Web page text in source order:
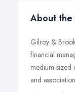
About the
Gilroy &
financial
medium sized
and